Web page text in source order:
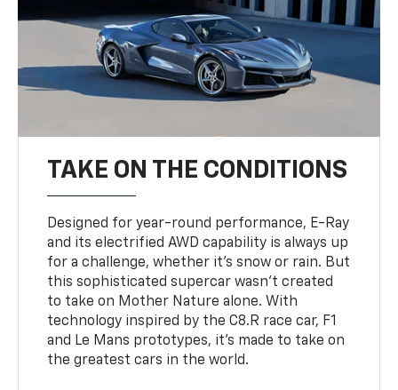
TAKE ON THE CONDITIONS
Designed for year-round performance, E-Ray
and its electrified AWD capability is always up
for a challenge, whether it’s snow or rain. But
this sophisticated supercar wasn’t created
to take on Mother Nature alone. With
technology inspired by the C8.R race car, F1
and Le Mans prototypes, it’s made to take on
the greatest cars in the world.